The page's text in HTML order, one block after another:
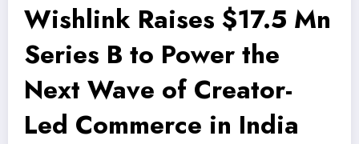
Wishlink Raises $17.5 Mn
Series B to Power the
Next Wave of Creator-
Led Commerce in India